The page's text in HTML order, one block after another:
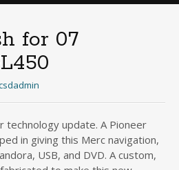
for 07
technology update. A Pioneer
in giving this Merc navigation,
USB, and DVD. A custom,